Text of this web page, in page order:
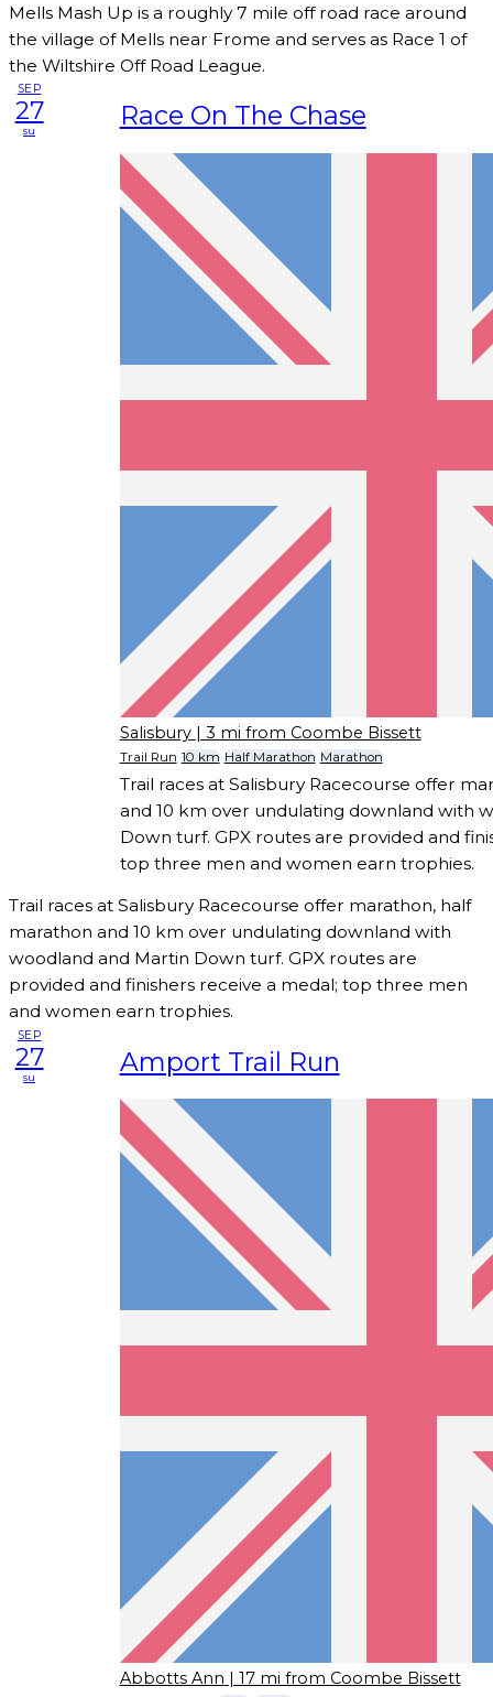
Mells Mash Up is a roughly 7 mile off road race around
the village of Mells near Frome and serves as Race 1 of
the Wiltshire Off Road League.
SEP
27
su Race On The Chase
Salisbury | 3 mi from Coombe Bissett
Trail Run 10 km Half Marathon Marathon
Trail races at Salisbury Racecourse offer
and 10 km over undulating downland with
Down turf. GPX routes are provided and
top three men and women earn trophies.
Trail races at Salisbury Racecourse offer marathon, half
marathon and 10 km over undulating downland with
woodland and Martin Down turf. GPX routes are
provided and finishers receive a medal; top three men
and women earn trophies.
SEP
27
su Amport Trail Run
Abbotts Ann | 17 mi from Coombe Bissett